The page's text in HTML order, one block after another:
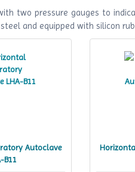
two pressure gauges to
and equipped with silicon
Autoclave
B11